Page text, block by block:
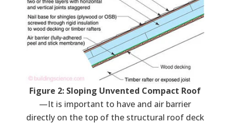
Figure 2: Sloping Unvented Compact Roof
—It is important to have and air barrier
directly on the top of the structural roof deck